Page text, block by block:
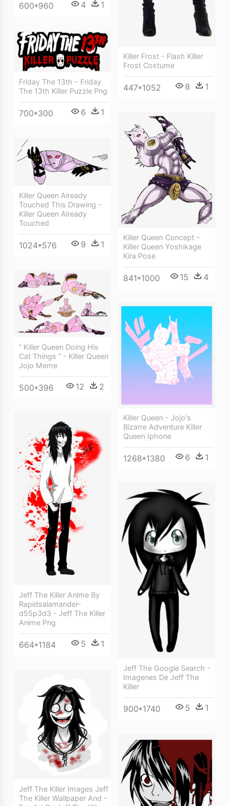
600*960 4 1
Killer Frost - Flash Killer
Frost Costume
447*1052 8 1
Friday The 13th - Friday
The 13th Killer Puzzle Png
700*300 6 1
Killer Queen Concept -
Killer Queen Yoshikage
Kira Pose
841*1000 15 4
Killer Queen Already
Touched This Drawing -
Killer Queen Already
Touched
1024*576 9 1
“ Killer Queen Doing His
Cat Things ” - Killer Queen
Jojo Meme
500*396 12 2
Killer Queen - Jojo's
Bizarre Adventure Killer
Queen Iphone
1268*1380 6 1
Jeff The Killer Anime By
Rapidsalamander-
d55p3d3 - Jeff The Killer
Anime Png
664*1184 5 1
Jeff The Google Search -
Imagenes De Jeff The
Killer
900*1740 5 1
Jeff The Killer Images Jeff
The Killer Wallpaper And -